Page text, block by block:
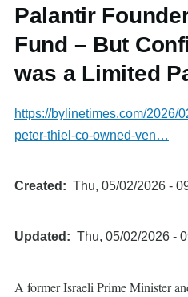
Palantir
Fund – But
was a Limited
https://bylinetimes.com/2026/
peter-thiel-co-owned-ven…
Created Thu, 05/02/2026 -
Updated Thu, 05/02/2026 -
A former Israeli Prime Minister